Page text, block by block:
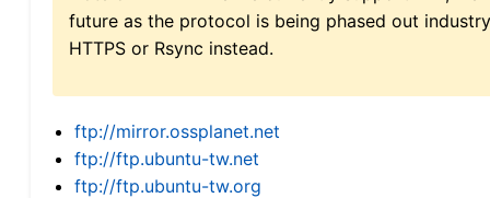
future as the protocol is being phased out
HTTPS or Rsync instead.
ftp://mirror.ossplanet.net
ftp://ftp.ubuntu-tw.net
ftp://ftp.ubuntu-tw.org